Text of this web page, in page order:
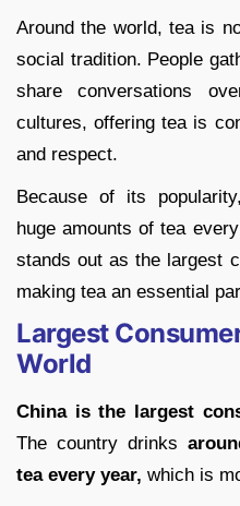
Around the world, tea is
social tradition. People
share conversations
cultures, offering tea is
and respect.
Because of its
huge amounts of tea
stands out as the largest
making tea an essential
Largest
World
China is the largest
The country drinks
tea every year, which is